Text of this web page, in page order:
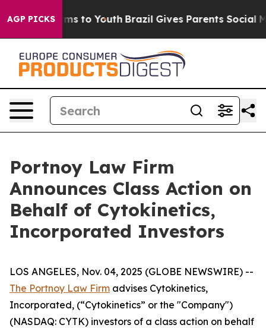
AGP PICKSHarms to Youth Brazil Gives Parents Social
Portnoy Law Firm
Announces Class Action on
Behalf of Cytokinetics,
Incorporated Investors
LOS ANGELES, Nov. 04, 2025 (GLOBE NEWSWIRE) --
The Portnoy Law Firm advises Cytokinetics,
Incorporated, (“Cytokinetics” or the "Company")
(NASDAQ: CYTK) investors of a class action on behalf